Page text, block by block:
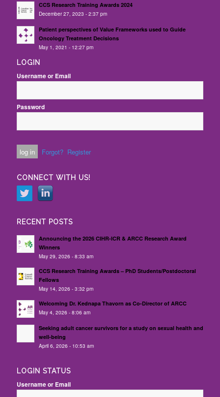
CCS Research Training Awards 2024
December 27, 2023 - 2:37 pm
Patient perspectives of Value Frameworks used to Guide
Oncology Treatment Decisions
May 1, 2021 - 12:27 pm
LOGIN
Username or Email
Password
Forgot? Register
CONNECT WITH US!
RECENT POSTS
Announcing the 2026 CIHR-ICR & ARCC Research Award
Winners
May 29, 2026 - 8:33 am
CCS Research Training Awards – PhD Students/Postdoctoral
Fellows
May 14, 2026 - 3:32 pm
Welcoming Dr. Kednapa Thavorn as Co-Director of ARCC
May 4, 2026 - 8:06 am
Seeking adult cancer survivors for a study on sexual health and
well-being
April 6, 2026 - 10:53 am
LOGIN STATUS
Username or Email